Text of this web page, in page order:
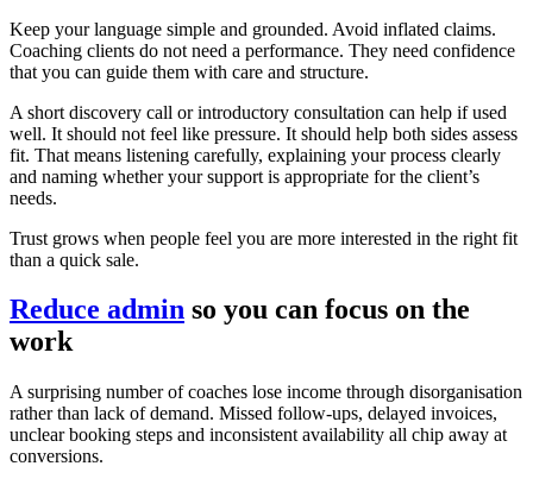
Keep your language simple and grounded. Avoid inflated claims.
Coaching clients do not need a performance. They need confidence
that you can guide them with care and structure.
A short discovery call or introductory consultation can help if used
well. It should not feel like pressure. It should help both sides assess
fit. That means listening carefully, explaining your process clearly
and naming whether your support is appropriate for the client’s
needs.
Trust grows when people feel you are more interested in the right fit
than a quick sale.
Reduce admin so you can focus on the
work
A surprising number of coaches lose income through disorganisation
rather than lack of demand. Missed follow-ups, delayed invoices,
unclear booking steps and inconsistent availability all chip away at
conversions.